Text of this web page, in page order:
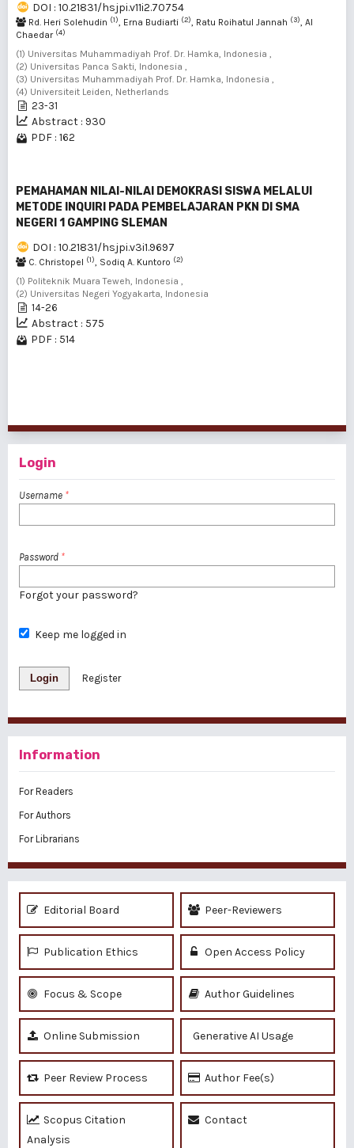
DOI : 10.21831/hsjpi.v11i2.70754
Rd. Heri Solehudin (1), Erna Budiarti (2), Ratu Roihatul Jannah (3), Al
Chaedar (4)
(1) Universitas Muhammadiyah Prof. Dr. Hamka, Indonesia ,
(2) Universitas Panca Sakti, Indonesia ,
(3) Universitas Muhammadiyah Prof. Dr. Hamka, Indonesia ,
(4) Universiteit Leiden, Netherlands
23-31
Abstract : 930
PDF : 162
PEMAHAMAN NILAI-NILAI DEMOKRASI SISWA MELALUI
METODE INQUIRI PADA PEMBELAJARAN PKN DI SMA
NEGERI 1 GAMPING SLEMAN
DOI : 10.21831/hsjpi.v3i1.9697
C. Christopel (1), Sodiq A. Kuntoro (2)
(1) Politeknik Muara Teweh, Indonesia ,
(2) Universitas Negeri Yogyakarta, Indonesia
14-26
Abstract : 575
PDF : 514
Login
Username *
Password *
Forgot your password?
Keep me logged in
Login Register
Information
For Readers
For Authors
For Librarians
Editorial Board Peer-Reviewers
Publication Ethics Open Access Policy
Focus & Scope Author Guidelines
Online Submission Generative AI Usage
Peer Review Process Author Fee(s)
Scopus Citation
Analysis
Contact